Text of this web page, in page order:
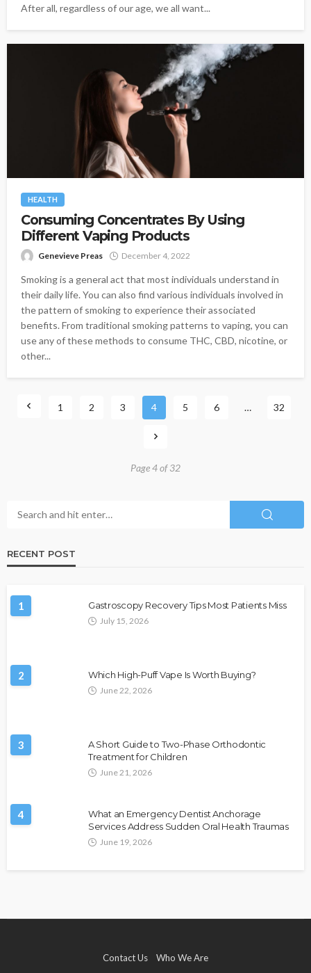
After all, regardless of our age, we all want...
HEALTH
Consuming Concentrates By Using
Different Vaping Products
Genevieve Preas December 4, 2022
Smoking is a general act that most individuals understand in
their daily life. You can also find various individuals involved in
the pattern of smoking to experience their associated
benefits. From traditional smoking patterns to vaping, you can
use any of these methods to consume THC, CBD, nicotine, or
other...
1 2 3 4 5 6 … 32
Page 4 of 32
RECENT POST
1 Gastroscopy Recovery Tips Most Patients Miss
July 15, 2026
2 Which High-Puff Vape Is Worth Buying?
June 22, 2026
3
A Short Guide to Two-Phase Orthodontic
Treatment for Children
June 21, 2026
4
What an Emergency Dentist Anchorage
Services Address Sudden Oral Health Traumas
June 19, 2026
Contact Us Who We Are